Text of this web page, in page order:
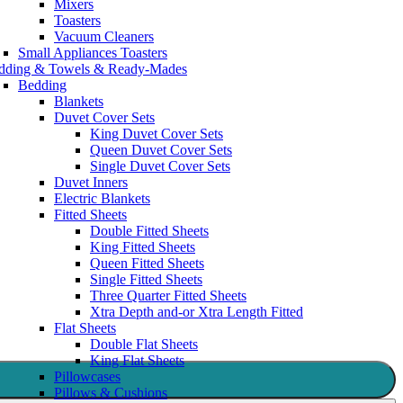
Mixers
Toasters
Vacuum Cleaners
Small Appliances Toasters
& Towels & Ready-Mades
Bedding
Blankets
Duvet Cover Sets
King Duvet Cover Sets
Queen Duvet Cover Sets
Single Duvet Cover Sets
Duvet Inners
Electric Blankets
Fitted Sheets
Double Fitted Sheets
King Fitted Sheets
Queen Fitted Sheets
Single Fitted Sheets
Three Quarter Fitted Sheets
Xtra Depth and-or Xtra Length Fitted
Flat Sheets
Double Flat Sheets
King Flat Sheets
Pillowcases
Pillows & Cushions